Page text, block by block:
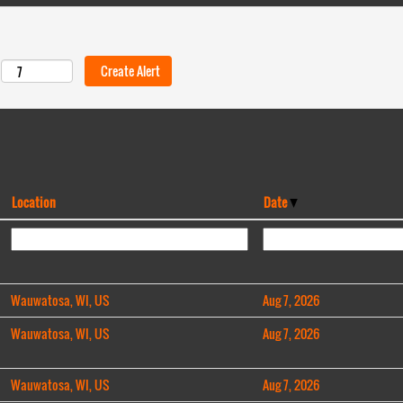
Location Date
Wauwatosa, WI, US
Aug 7, 2026
Wauwatosa, WI, US
Aug 7, 2026
Wauwatosa, WI, US Aug 7, 2026